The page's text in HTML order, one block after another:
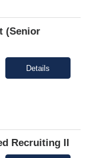
(Senior
Details
Recruiting II